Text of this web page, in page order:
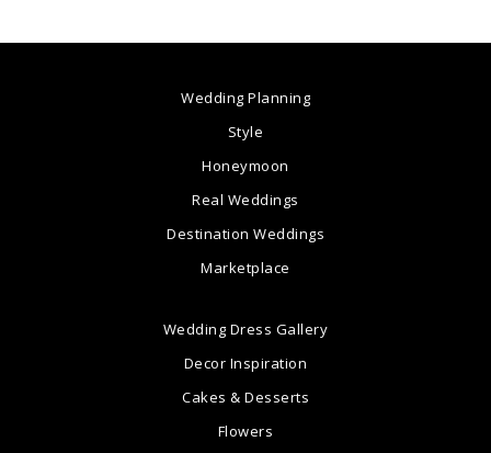
Wedding Planning
Style
Honeymoon
Real Weddings
Destination Weddings
Marketplace
Wedding Dress Gallery
Decor Inspiration
Cakes & Desserts
Flowers